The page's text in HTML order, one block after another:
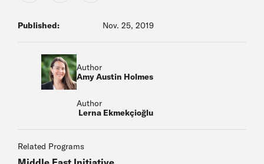
Published: Nov. 25, 2019
Author
Amy Austin Holmes
Author
Lerna Ekmekçioğlu
Related Programs